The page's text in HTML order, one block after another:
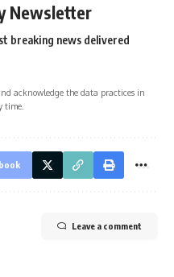
Newsletter
breaking news delivered
acknowledge the data practices in
time.
Leave a comment